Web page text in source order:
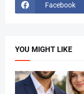
Facebook
YOU MIGHT LIKE